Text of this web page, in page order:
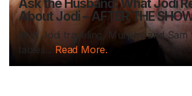
Ask the Husband: What Jodi
About Jodi – AFTER THE
With Jodi traveling, Murphy and Sam
tables... Read More.